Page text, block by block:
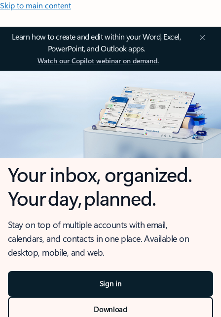
Skip to main content
Learn how to create and edit within your Word, Excel,
PowerPoint, and Outlook apps.
Watch our Copilot webinar on demand.
Your inbox, organized.
Your day, planned.
Stay on top of multiple accounts with email,
calendars, and contacts in one place. Available on
desktop, mobile, and web.
Sign in
Download